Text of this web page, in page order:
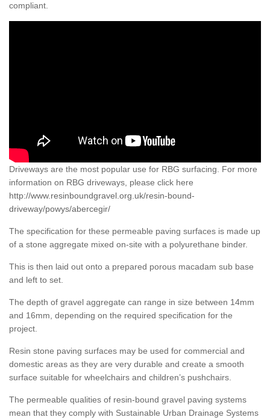
compliant.
Driveways are the most popular use for RBG surfacing. For more
information on RBG driveways, please click here
http://www.resinboundgravel.org.uk/resin-bound-
driveway/powys/abercegir/
The specification for these permeable paving surfaces is made up
of a stone aggregate mixed on-site with a polyurethane binder.
This is then laid out onto a prepared porous macadam sub base
and left to set.
The depth of gravel aggregate can range in size between 14mm
and 16mm, depending on the required specification for the
project.
Resin stone paving surfaces may be used for commercial and
domestic areas as they are very durable and create a smooth
surface suitable for wheelchairs and children’s pushchairs.
The permeable qualities of resin-bound gravel paving systems
mean that they comply with Sustainable Urban Drainage Systems